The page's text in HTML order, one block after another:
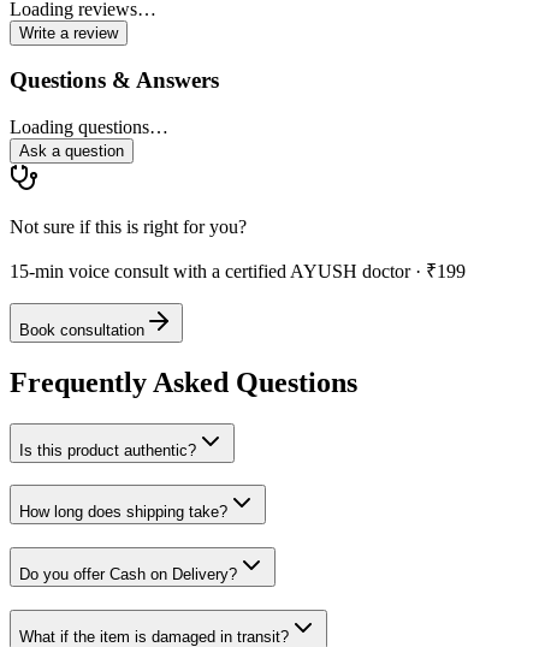
Loading reviews…
Write a review
Questions & Answers
Loading questions…
Ask a question
Not sure if this is right for you?
15-min voice consult with a certified AYUSH doctor · ₹199
Book consultation
Frequently Asked Questions
Is this product authentic?
How long does shipping take?
Do you offer Cash on Delivery?
What if the item is damaged in transit?